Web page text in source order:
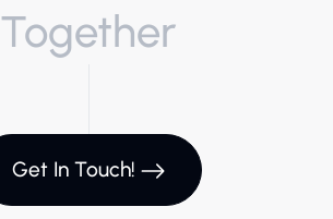
Together
Get In Touch!